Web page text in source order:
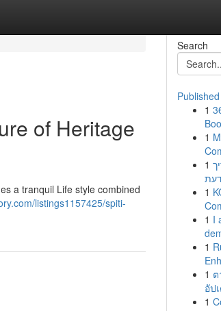
of Heritage
a tranquil Life style combined
listings1157425/spiti-
Search
1
1
1
1
1 I
1
1
อัป
1